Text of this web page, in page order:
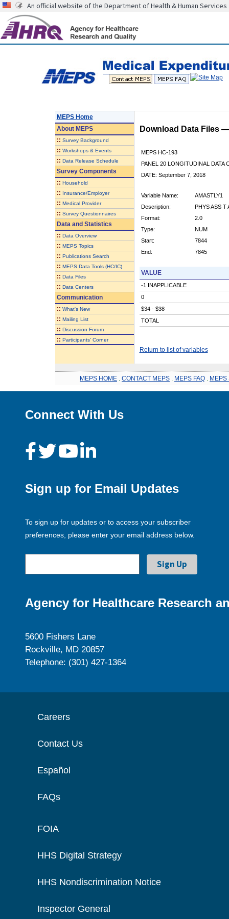
An official website of the Department of Health & Human Services
MEPS Home
AboutMEPS
:: Survey Background
:: Workshops & Events
:: Data Release Schedule
Survey Components
:: Household
:: Insurance/Employer
:: Medical Provider
:: Survey Questionnaires
Data and Statistics
:: Data Overview
:: MEPS Topics
:: Publications Search
:: MEPS Data Tools (HC/IC)
:: Data Files
:: Data Centers
Communication
:: What's New
:: Mailing List
:: Discussion Forum
:: Participants' Corner
Download Data Files
MEPS HC-193
PANEL 20 LONGITUDINAL DATA
DATE: September 7, 2018
Variable Name:
AMASTLY1
Description:
PHYS ASS T
Format:
2.0
Type:
NUM
Start:
7844
End:
7845
VALUE
-1 INAPPLICABLE
0
$34 - $38
TOTAL
Return to list of variables
MEPS HOME CONTACT MEPS MEPS FAQ MEPS
Connect With Us
Sign up for Email Updates
To sign up for updates or to access your subscriber
preferences, please enter your email address below.
Agency for Healthcare Research
5600 Fishers Lane
Rockville, MD 20857
Telephone: (301) 427-1364
Careers
Contact Us
Español
FAQs
FOIA
HHS Digital Strategy
HHS Nondiscrimination Notice
Inspector General